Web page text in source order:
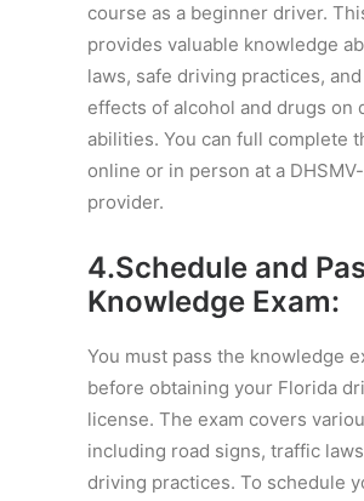
course as a beginner driver.
provides valuable knowledge
laws, safe driving practices,
effects of alcohol and drugs on
abilities. You can full complete
online or in person at a
provider.
4.Schedule and
Knowledge Exam:
You must pass the knowledge
before obtaining your Florida
license. The exam covers
including road signs, traffic
driving practices. To schedule